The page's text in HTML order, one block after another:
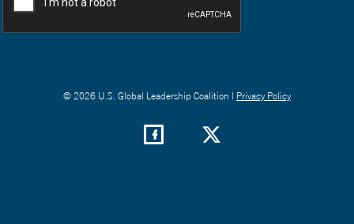
© 2026 U.S. Global Leadership Coalition | Privacy Policy